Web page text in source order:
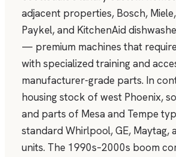
adjacent properties, Bosch,
Paykel, and KitchenAid
— premium machines that
with specialized training and
manufacturer-grade parts. In
housing stock of west Phoenix,
and parts of Mesa and Tempe
standard Whirlpool, GE, Maytag,
units. The 1990s–2000s boom